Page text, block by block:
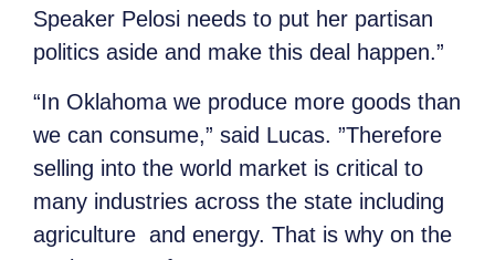
Speaker Pelosi needs to put her partisan
politics aside and make this deal happen.”
“In Oklahoma we produce more goods than
we can consume,” said Lucas. ”Therefore
selling into the world market is critical to
many industries across the state including
agriculture and energy. That is why on the